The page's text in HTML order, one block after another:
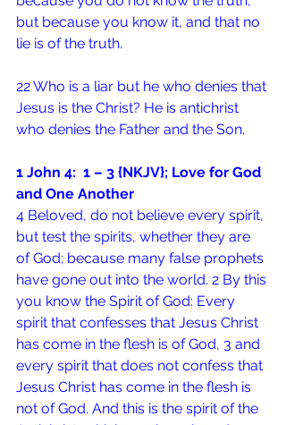
but because you know it, and that no
lie is of the truth.
22 Who is a liar but he who denies that
Jesus is the Christ? He is antichrist
who denies the Father and the Son.
1 John 4:  1 – 3 {NKJV}; Love for God
and One Another
4 Beloved, do not believe every spirit,
but test the spirits, whether they are
of God; because many false prophets
have gone out into the world. 2 By this
you know the Spirit of God: Every
spirit that confesses that Jesus Christ
has come in the flesh is of God, 3 and
every spirit that does not confess that
Jesus Christ has come in the flesh is
not of God. And this is the spirit of the